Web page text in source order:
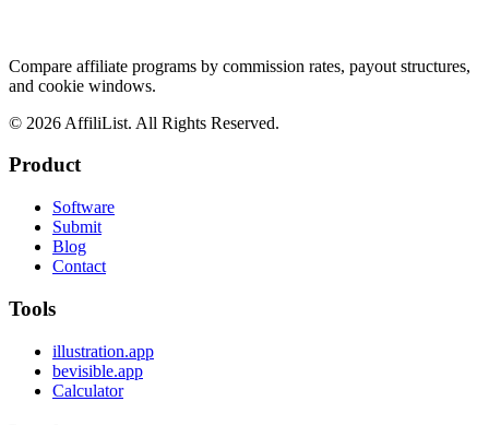
Compare affiliate programs by commission rates, payout structures,
and cookie windows.
© 2026 AffiliList. All Rights Reserved.
Product
Software
Submit
Blog
Contact
Tools
illustration.app
bevisible.app
Calculator